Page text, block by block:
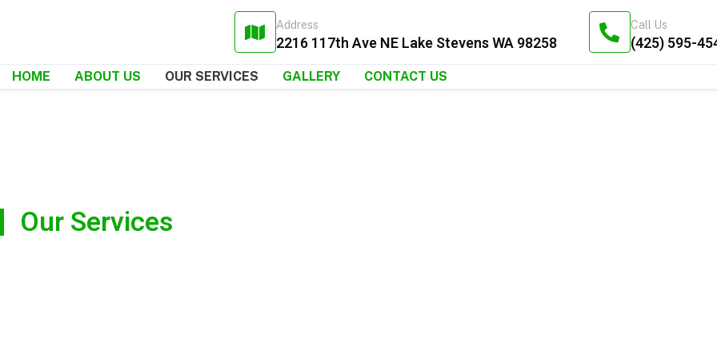
Address
2216 117th Ave NE Lake Stevens WA 98258
Call Us
(425) 595-
HOME ABOUT US OUR SERVICES GALLERY CONTACT US
Our Services